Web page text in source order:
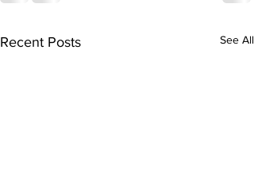
Recent Posts See All